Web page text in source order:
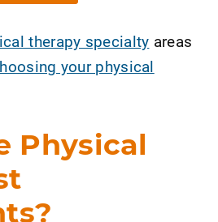
therapy specialty areas
your physical
Physical